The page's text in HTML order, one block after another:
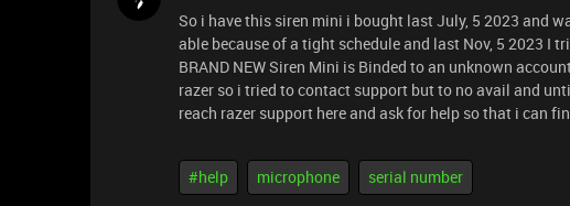
So i have this siren mini i bought last July, 5 2023 and
able because of a tight schedule and last Nov, 5 2023 I
BRAND NEW Siren Mini is Binded to an unknown
razer so i tried to contact support but to no avail and
reach razer support here and ask for help so that i can
#help microphone serial number